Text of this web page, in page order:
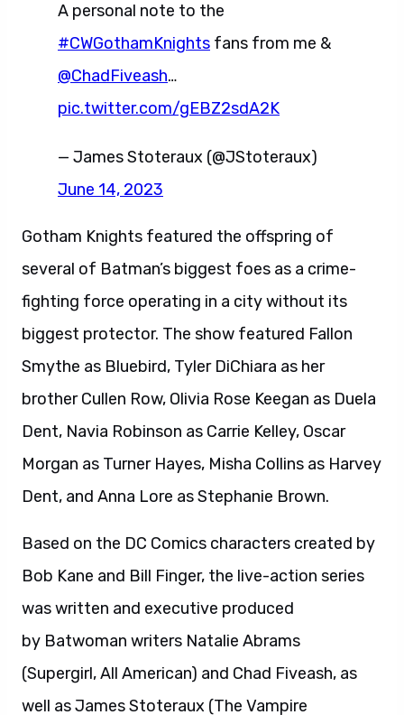
A personal note to the
#CWGothamKnights fans from me &
@ChadFiveash…
pic.twitter.com/gEBZ2sdA2K
— James Stoteraux (@JStoteraux)
June 14, 2023
Gotham Knights featured the offspring of
several of Batman’s biggest foes as a crime-
fighting force operating in a city without its
biggest protector. The show featured Fallon
Smythe as Bluebird, Tyler DiChiara as her
brother Cullen Row, Olivia Rose Keegan as Duela
Dent, Navia Robinson as Carrie Kelley, Oscar
Morgan as Turner Hayes, Misha Collins as Harvey
Dent, and Anna Lore as Stephanie Brown.
Based on the DC Comics characters created by
Bob Kane and Bill Finger, the live-action series
was written and executive produced
by Batwoman writers Natalie Abrams
(Supergirl, All American) and Chad Fiveash, as
well as James Stoteraux (The Vampire